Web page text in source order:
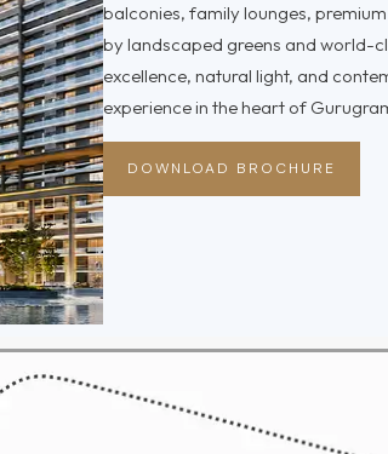
balconies, family lounges,
by landscaped greens and world-
excellence, natural light, and
experience in the heart of
DOWNLOAD BROCHURE